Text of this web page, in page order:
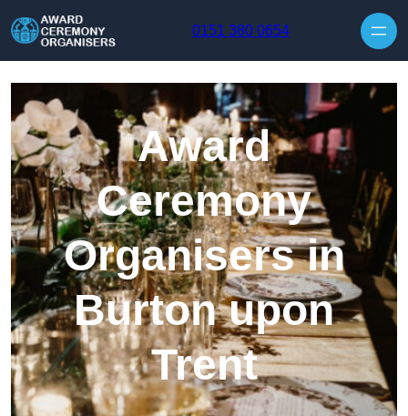
0151 380 0654
Award
Ceremony
Organisers in
Burton upon
Trent